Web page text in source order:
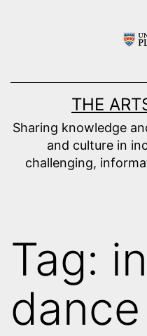
THE
Sharing knowledge
and culture in
challenging,
Tag:
dance